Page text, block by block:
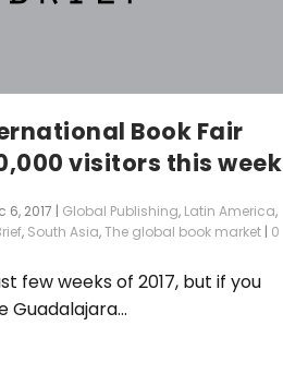
Book Fair
visitors this week
6, 2017 Global Publishing, Latin America,
, South Asia,The global book market 0
few weeks of 2017, but if you
Guadalajara...